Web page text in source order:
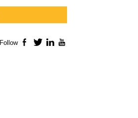
Follow Facebook
TwitterLinkedIn